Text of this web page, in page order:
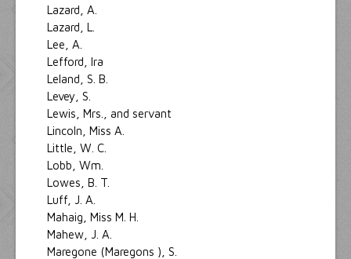
Lazard, A.
Lazard, L.
Lee, A.
Lefford, Ira
Leland, S. B.
Levey, S.
Lewis, Mrs., and servant
Lincoln, Miss A.
Little, W. C.
Lobb, Wm.
Lowes, B. T.
Luff, J. A.
Mahaig, Miss M. H.
Mahew, J. A.
Maregone (Maregons ), S.